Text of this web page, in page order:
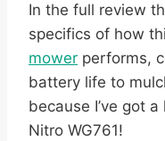
In the full review
specifics of how
mower performs,
battery life to
because I’ve got
Nitro WG761!